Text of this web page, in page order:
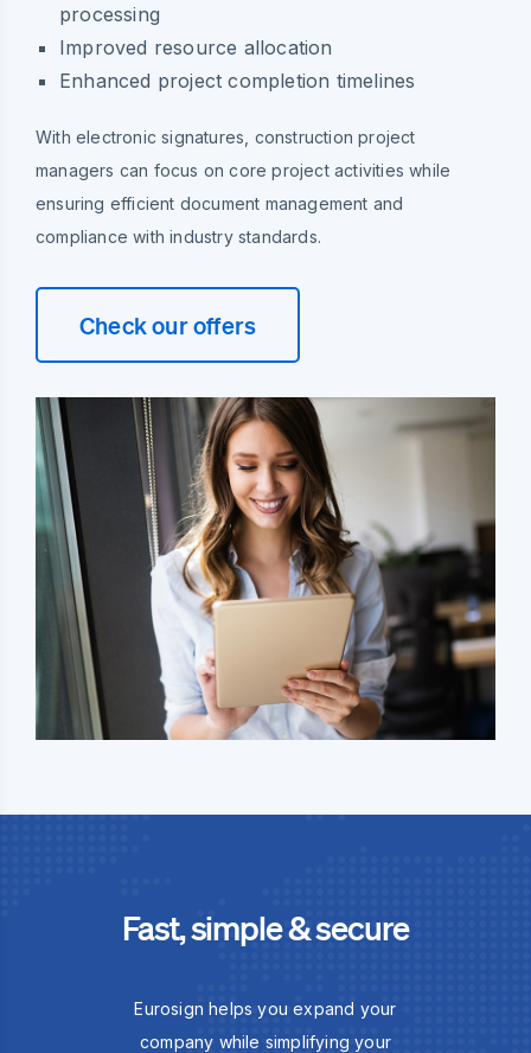
processing
Improved resource allocation
Enhanced project completion timelines
With electronic signatures, construction project
managers can focus on core project activities while
ensuring efficient document management and
compliance with industry standards.
Check our offers
Fast, simple & secure
Eurosign helps you expand your
company while simplifying your